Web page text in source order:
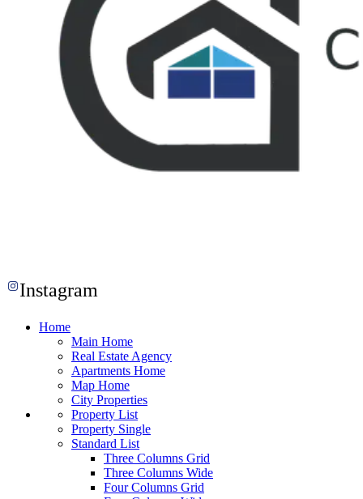
Instagram
Home
Main Home
Real Estate Agency
Apartments Home
Map Home
City Properties
Property List
Property Single
Standard List
Three Columns Grid
Three Columns Wide
Four Columns Grid